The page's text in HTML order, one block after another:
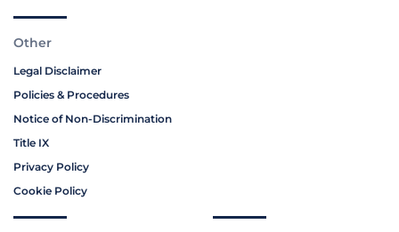
Other
Legal Disclaimer
Policies & Procedures
Notice of Non-Discrimination
Title IX
Privacy Policy
Cookie Policy